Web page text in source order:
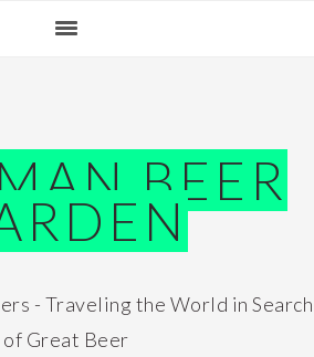
BEER
- Traveling the World in Search
of Great Beer